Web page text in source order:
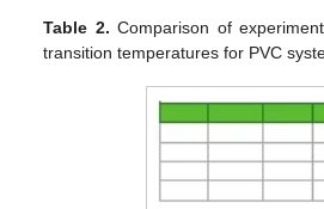
Table 2. Comparison of
transition temperatures for PVC